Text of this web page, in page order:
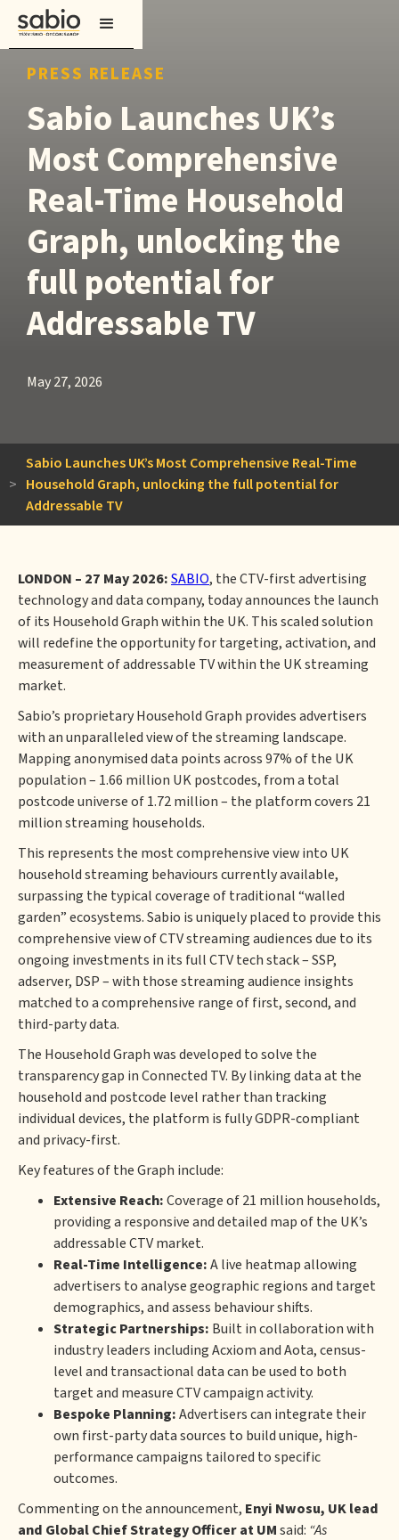
PRESS RELEASE
Sabio Launches UK’s
Most Comprehensive
Real-Time Household
Graph, unlocking the
full potential for
Addressable TV
May 27, 2026
>
Sabio Launches UK’s Most Comprehensive Real-Time
Household Graph, unlocking the full potential for
Addressable TV
LONDON – 27 May 2026:SABIO, the CTV-first advertising
technology and data company, today announces the launch
of its Household Graph within the UK. This scaled solution
will redefine the opportunity for targeting, activation, and
measurement of addressable TV within the UK streaming
market.
Sabio’s proprietary Household Graph provides advertisers
with an unparalleled view of the streaming landscape.
Mapping anonymised data points across 97% of the UK
population – 1.66 million UK postcodes, from a total
postcode universe of 1.72 million – the platform covers 21
million streaming households.
This represents the most comprehensive view into UK
household streaming behaviours currently available,
surpassing the typical coverage of traditional “walled
garden” ecosystems. Sabio is uniquely placed to provide this
comprehensive view of CTV streaming audiences due to its
ongoing investments in its full CTV tech stack – SSP,
adserver, DSP – with those streaming audience insights
matched to a comprehensive range of first, second, and
third-party data.
The Household Graph was developed to solve the
transparency gap in Connected TV. By linking data at the
household and postcode level rather than tracking
individual devices, the platform is fully GDPR-compliant
and privacy-first.
Key features of the Graph include:
Extensive Reach:Coverage of 21 million households,
providing a responsive and detailed map of the UK’s
addressable CTV market.
Real-Time Intelligence:A live heatmap allowing
advertisers to analyse geographic regions and target
demographics, and assess behaviour shifts.
Strategic Partnerships: Built in collaboration with
industry leaders including Acxiom and Aota, census-
level and transactional data can be used to both
target and measure CTV campaign activity.
Bespoke Planning:Advertisers can integrate their
own first-party data sources to build unique, high-
performance campaigns tailored to specific
outcomes.
Commenting on the announcement, Enyi Nwosu, UK lead
and Global Chief Strategy Officer at UMsaid: “As